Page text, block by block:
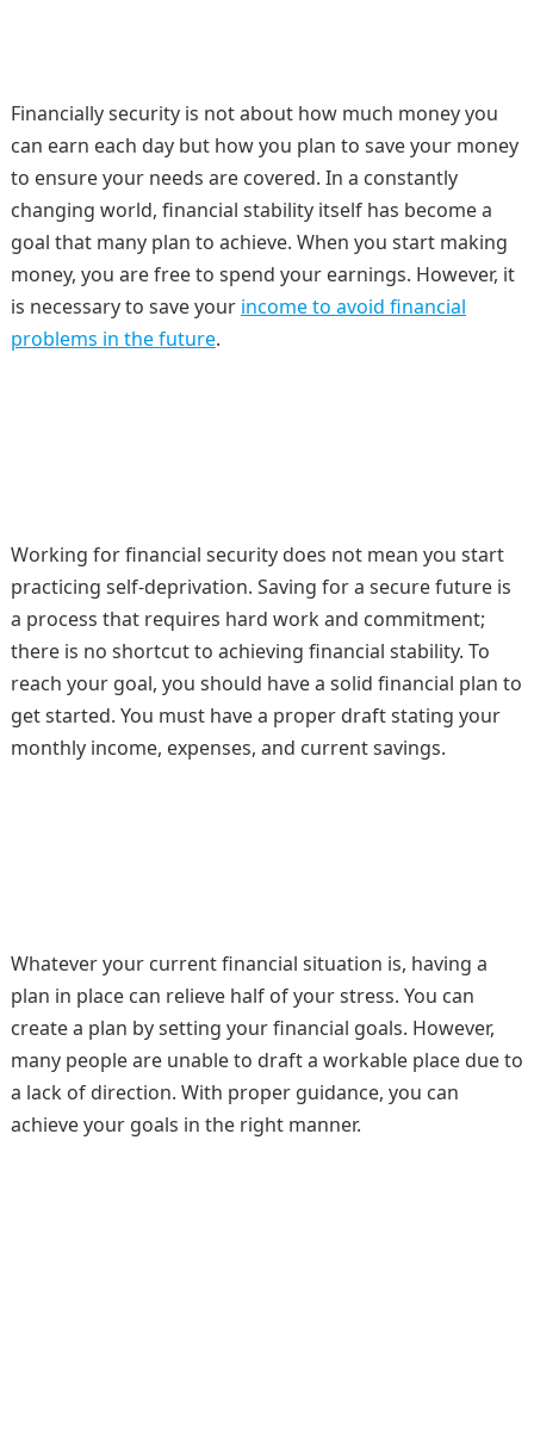
Financially security is not about how much money you
can earn each day but how you plan to save your money
to ensure your needs are covered. In a constantly
changing world, financial stability itself has become a
goal that many plan to achieve. When you start making
money, you are free to spend your earnings. However, it
is necessary to save your income to avoid financial
problems in the future.
Working for financial security does not mean you start
practicing self-deprivation. Saving for a secure future is
a process that requires hard work and commitment;
there is no shortcut to achieving financial stability. To
reach your goal, you should have a solid financial plan to
get started. You must have a proper draft stating your
monthly income, expenses, and current savings.
Whatever your current financial situation is, having a
plan in place can relieve half of your stress. You can
create a plan by setting your financial goals. However,
many people are unable to draft a workable place due to
a lack of direction. With proper guidance, you can
achieve your goals in the right manner.